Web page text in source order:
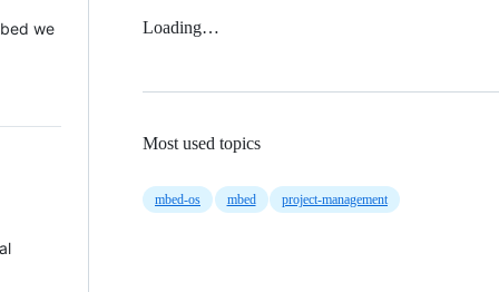
we
Loading…
Most used topics
mbed-os mbed project-management